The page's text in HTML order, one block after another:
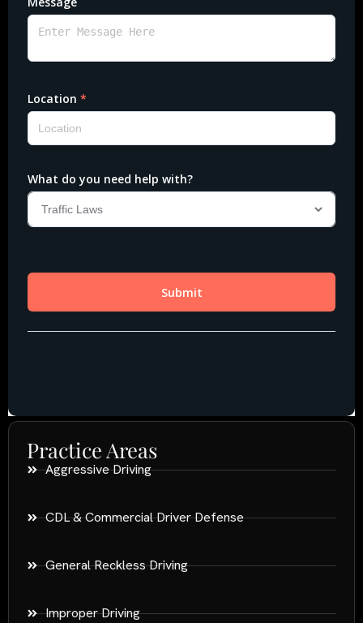
Practice Areas
Aggressive Driving
CDL & Commercial Driver Defense
General Reckless Driving
Improper Driving